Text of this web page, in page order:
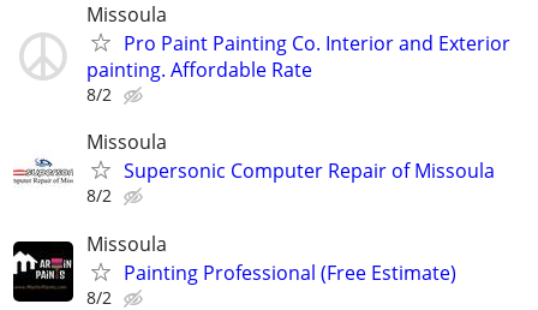
Missoula
Pro Paint Painting Co. Interior and Exterior
painting. Affordable Rate
8/2
Missoula
Supersonic Computer Repair of Missoula
8/2
Missoula
Painting Professional (Free Estimate)
8/2